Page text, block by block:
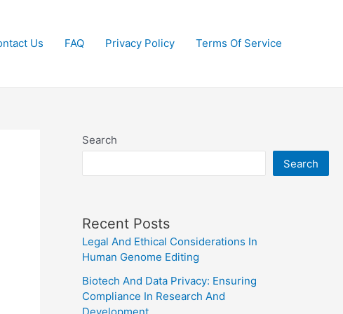
Us FAQ Privacy Policy Terms Of Service
Search
Search
Recent Posts
Legal And Ethical Considerations In
Human Genome Editing
Biotech And Data Privacy: Ensuring
Compliance In Research And